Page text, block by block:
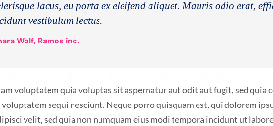
lacus, eu porta ex eleifend aliquet. Mauris odio erat,
vestibulum lectus.
Wolf, Ramos inc.
voluptatem quia voluptas sit aspernatur aut odit aut fugit, sed quia
sequi nesciunt. Neque porro quisquam est, qui dolorem
velit, sed quia non numquam eius modi tempora incidunt ut